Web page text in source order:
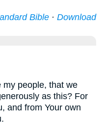
Bible · Download
my people, that we
as this? For
and from Your own